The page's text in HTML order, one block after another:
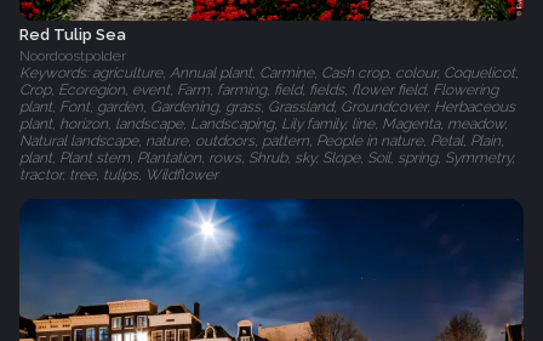
Red Tulip Sea
Noordoostpolder
Keywords: agriculture, Annual plant, Carmine, Cash crop, colour, Coquelicot,
Crop, Ecoregion, event, Farm, farming, field, fields, flower field, Flowering
plant, Font, garden, Gardening, grass, Grassland, Groundcover, Herbaceous
plant, horizon, landscape, Landscaping, Lily family, line, Magenta, meadow,
Natural landscape, nature, outdoors, pattern, People in nature, Petal, Plain,
plant, Plant stem, Plantation, rows, Shrub, sky, Slope, Soil, spring, Symmetry,
tractor, tree, tulips, Wildflower